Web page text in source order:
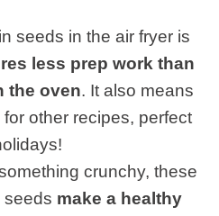
seeds in the air fryer is
less prep work than
the oven. It also means
other recipes, perfect
crunchy, these
seeds make a healthy